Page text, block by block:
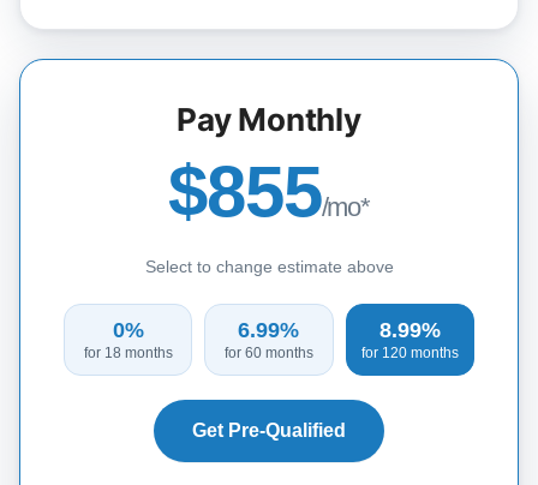
Pay Monthly
$855/mo*
Select to change estimate above
0%
for 18 months
6.99%
for 60 months
8.99%
for 120 months
Get Pre-Qualified